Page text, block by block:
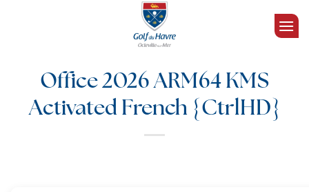
Office 2026 ARM64 KMS
Activated French {CtrlHD}